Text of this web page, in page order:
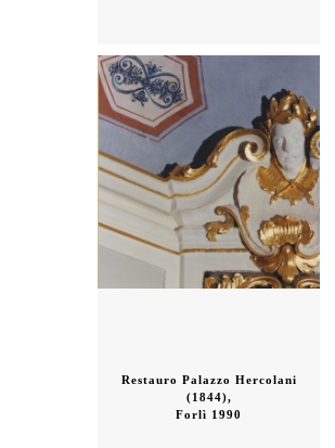
Restauro Palazzo Hercolani
(1844),
Forlì 1990